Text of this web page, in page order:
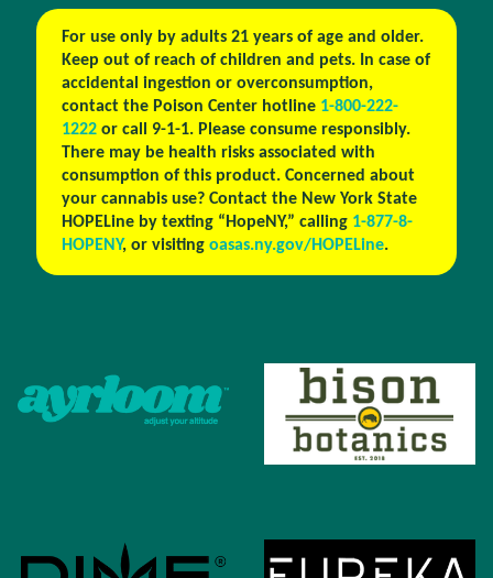
For use only by adults 21 years of age and older.
Keep out of reach of children and pets. In case of
accidental ingestion or overconsumption,
contact the Poison Center hotline 1-800-222-
1222or call 9-1-1. Please consume responsibly.
There may be health risks associated with
consumption of this product. Concerned about
your cannabis use? Contact the New York State
HOPELine by texting “HopeNY,” calling 1-877-8-
HOPENY, or visiting oasas.ny.gov/HOPELine.